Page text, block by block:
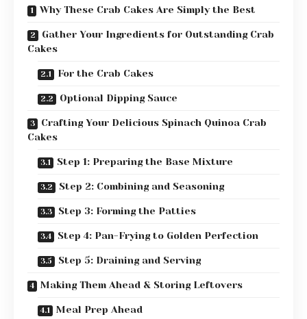
Why These Crab Cakes Are Simply the Best
Gather Your Ingredients for Outstanding Crab
Cakes
For the Crab Cakes
Optional Dipping Sauce
Crafting Your Delicious Spinach Quinoa Crab
Cakes
Step 1: Preparing the Base Mixture
Step 2: Combining and Seasoning
Step 3: Forming the Patties
Step 4: Pan-Frying to Golden Perfection
Step 5: Draining and Serving
Making Them Ahead & Storing Leftovers
Meal Prep Ahead